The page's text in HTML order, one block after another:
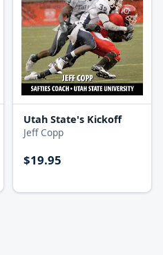
Utah State's Kickoff
Jeff Copp
$19.95